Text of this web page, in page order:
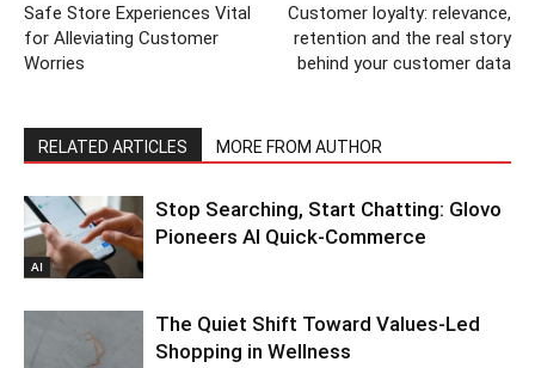
Safe Store Experiences Vital
for Alleviating Customer
Worries
Customer loyalty: relevance,
retention and the real story
behind your customer data
RELATED ARTICLES MORE FROM AUTHOR
AI
Stop Searching, Start Chatting: Glovo
Pioneers AI Quick-Commerce
The Quiet Shift Toward Values-Led
Shopping in Wellness